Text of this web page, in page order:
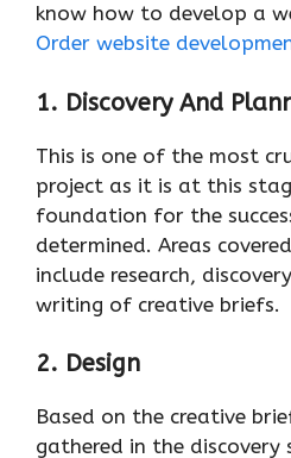
know how to develop a
Order website
1. Discovery And
This is one of the most
project as it is at this
foundation for the
determined. Areas
include research,
writing of creative briefs.
2. Design
Based on the creative
gathered in the